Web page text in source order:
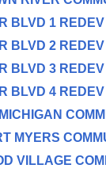
BLVD 1
BLVD 2
BLVD 3
BLVD 4
MYERS
VILLAGE